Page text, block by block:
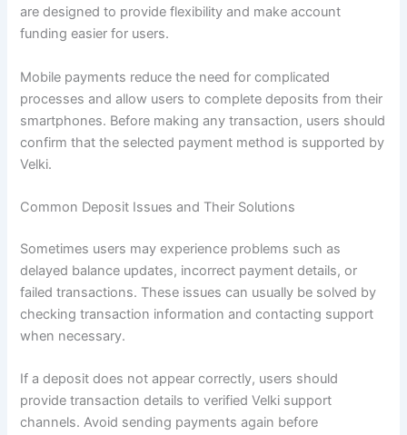
are designed to provide flexibility and make account
funding easier for users.
Mobile payments reduce the need for complicated
processes and allow users to complete deposits from their
smartphones. Before making any transaction, users should
confirm that the selected payment method is supported by
Velki.
Common Deposit Issues and Their Solutions
Sometimes users may experience problems such as
delayed balance updates, incorrect payment details, or
failed transactions. These issues can usually be solved by
checking transaction information and contacting support
when necessary.
If a deposit does not appear correctly, users should
provide transaction details to verified Velki support
channels. Avoid sending payments again before